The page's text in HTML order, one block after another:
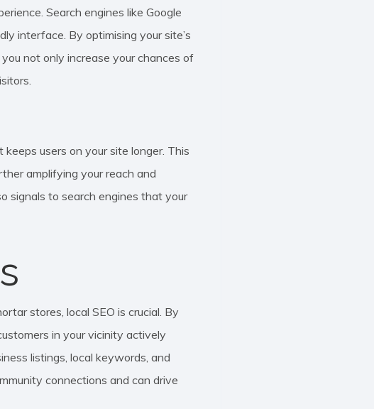
Search engines like Google
interface. By optimising your site’s
not only increase your chances of
users on your site longer. This
amplifying your reach and
signals to search engines that your
stores, local SEO is crucial. By
in your vicinity actively
listings, local keywords, and
connections and can drive